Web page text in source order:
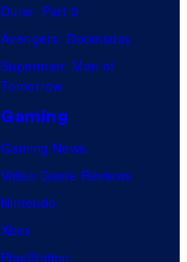
Dune: Part 3
Avengers: Doomsday
Superman: Man of
Tomorrow
Gaming
Gaming News
Video Game Reviews
Nintendo
Xbox
PlayStation